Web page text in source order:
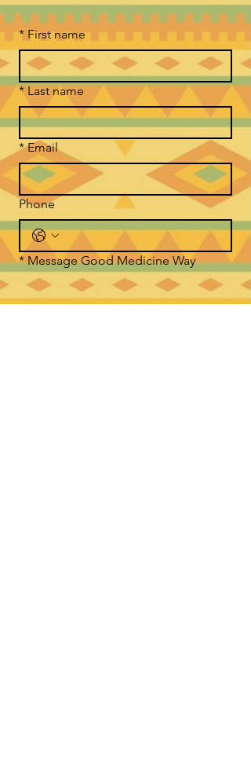
* First name
* Last name
* Email
Phone
* Message Good Medicine Way